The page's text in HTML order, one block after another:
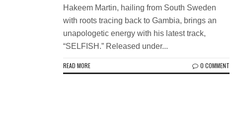
Hakeem Martin, hailing from South Sweden
with roots tracing back to Gambia, brings an
unapologetic energy with his latest track,
“SELFISH.” Released under...
READ MORE 0 COMMENT